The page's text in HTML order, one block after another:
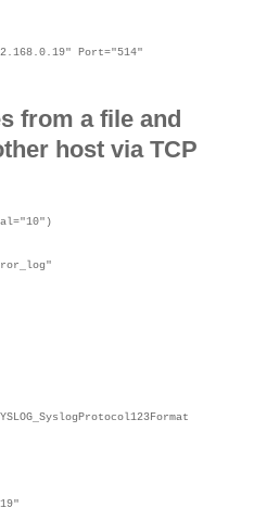
Port="514"
from a file and
host via TCP